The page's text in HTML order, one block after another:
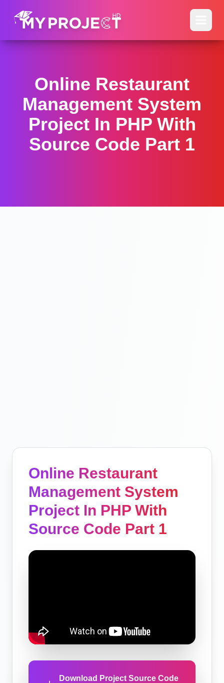
Online Restaurant
Management System
Project In PHP With
Source Code Part 1
Online Restaurant
Management System
Project In PHP With
Source Code Part 1
Download Project Source Code